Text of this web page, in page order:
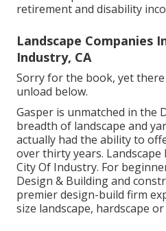
retirement and disability
Landscape Companies
Industry, CA
Sorry for the book, yet
unload below.
Gasper is unmatched in the
breadth of landscape and
actually had the ability to
over thirty years. Landscape
City Of Industry. For
Design & Building and
premier design-build firm
size landscape, hardscape